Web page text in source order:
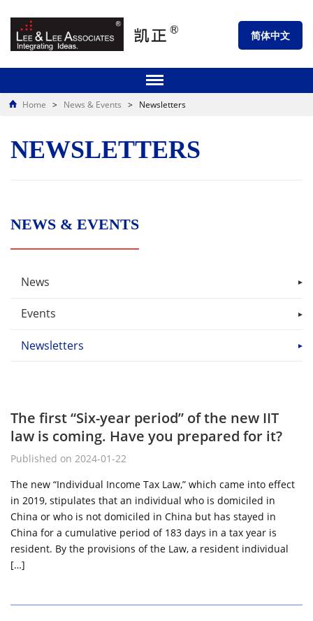
简体中文
Home > News & Events > Newsletters
NEWSLETTERS
NEWS & EVENTS
News
Events
Newsletters
The first “Six-year period” of the new IIT
law is coming. Have you prepared for it?
Published on 2024-01-22
The new “Individual Income Tax Law,” which came into effect
in 2019, stipulates that an individual who is domiciled in
China or who is not domiciled in China but has stayed in
China for a cumulative period of 183 days in a tax year is
resident. By the provisions of the Law, a resident individual
[…]